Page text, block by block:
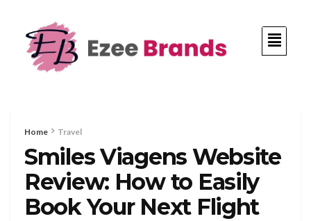
Home Travel
Smiles Viagens Website
Review: How to Easily
Book Your Next Flight